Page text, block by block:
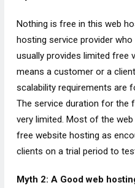
Nothing is free in this web
hosting service provider
usually provides limited free
means a customer or a
scalability requirements are
The service duration for the
very limited. Most of the
free website hosting as
clients on a trial period to
Myth 2: A Good web